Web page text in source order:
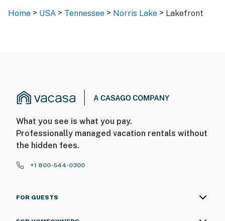
Home > USA > Tennessee > Norris Lake > Lakefront
What you see is what you pay.
Professionally managed vacation rentals without
the hidden fees.
+1 800-544-0300
FOR GUESTS